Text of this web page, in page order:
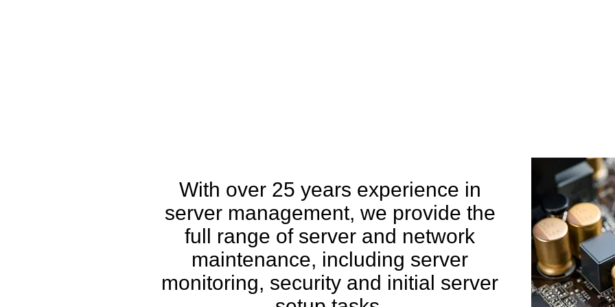
With over 25 years experience in
server management, we provide the
full range of server and network
maintenance, including server
monitoring, security and initial server